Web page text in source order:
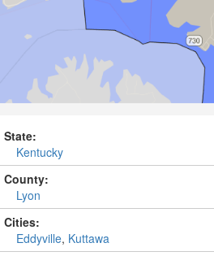
State:
Kentucky
County:
Lyon
Cities:
Eddyville, Kuttawa